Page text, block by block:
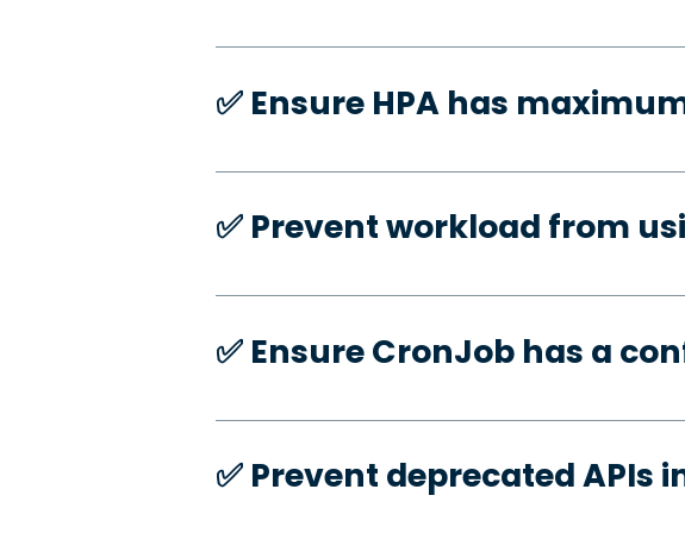
✅️ Ensure HPA has
✅️ Prevent workload from
✅️ Ensure CronJob has a
✅️ Prevent deprecated APIs